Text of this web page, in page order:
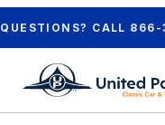
QUESTIONS? CALL 866-